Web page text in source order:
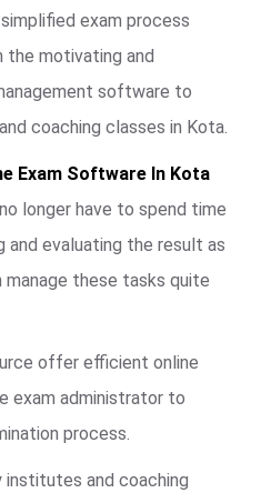
exam process
the motivating and
software to
coaching classes in Kota.
Exam Software In Kota
longer have to spend time
and evaluating the result as
these tasks quite
offer efficient online
administrator to
process.
institutes and coaching